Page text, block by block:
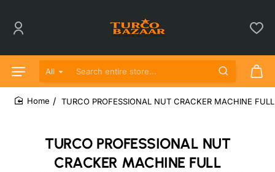
All
Search entire store...
TURCO PROFESSIONAL NUT
CRACKER MACHINE FULL
TURCO PROFESSIONAL NUT CRACKER MACHINE